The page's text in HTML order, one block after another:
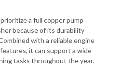
a full copper pump
because of its durability
with a reliable engine
it can support a wide
tasks throughout the year.